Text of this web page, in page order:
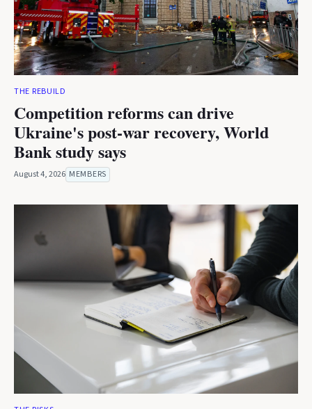
THE REBUILD
Competition reforms can drive
Ukraine's post-war recovery, World
Bank study says
August 4, 2026 MEMBERS